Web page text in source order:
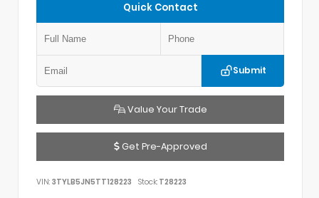
Quick Contact
Submit
Value Your Trade
Get Pre-Approved
VIN: 3TYLB5JN5TT128223 Stock: T28223